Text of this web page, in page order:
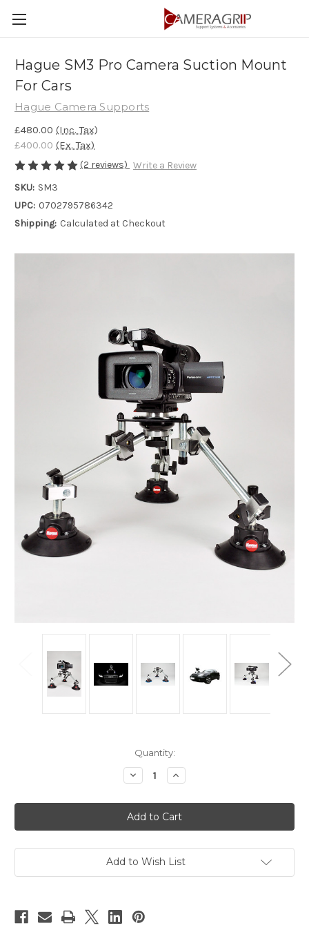
Hague SM3 Pro Camera Suction Mount
For Cars
Hague Camera Supports
£480.00 (Inc. Tax)
£400.00 (Ex. Tax)
(2 reviews) Write a Review
SKU: SM3
UPC: 0702795786342
Shipping: Calculated at Checkout
Quantity:
Decrease
Quantity
Hague
SM3
Pro
Camera
Mount
For
Increase
Quantity
Hague
SM3
Pro
Camera
Mount
For
Add to Wish List